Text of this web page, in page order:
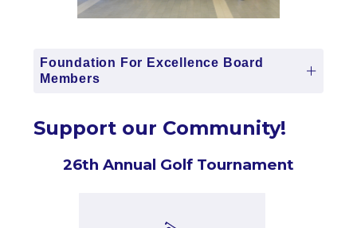
Foundation For Excellence Board
Members
Support our Community!
26th Annual Golf Tournament